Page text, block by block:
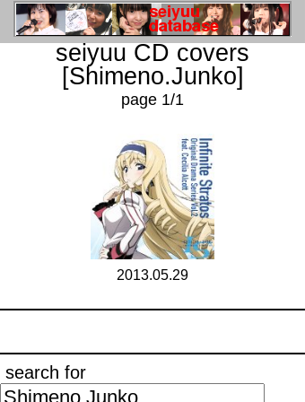
seiyuu CD covers
[Shimeno.Junko]
page 1/1
2013.05.29
search for